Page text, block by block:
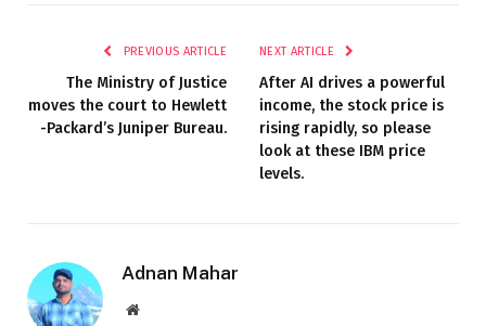
PREVIOUS ARTICLE
The Ministry of Justice
moves the court to Hewlett
-Packard’s Juniper Bureau.
NEXT ARTICLE
After AI drives a powerful
income, the stock price is
rising rapidly, so please
look at these IBM price
levels.
Adnan Mahar
Website